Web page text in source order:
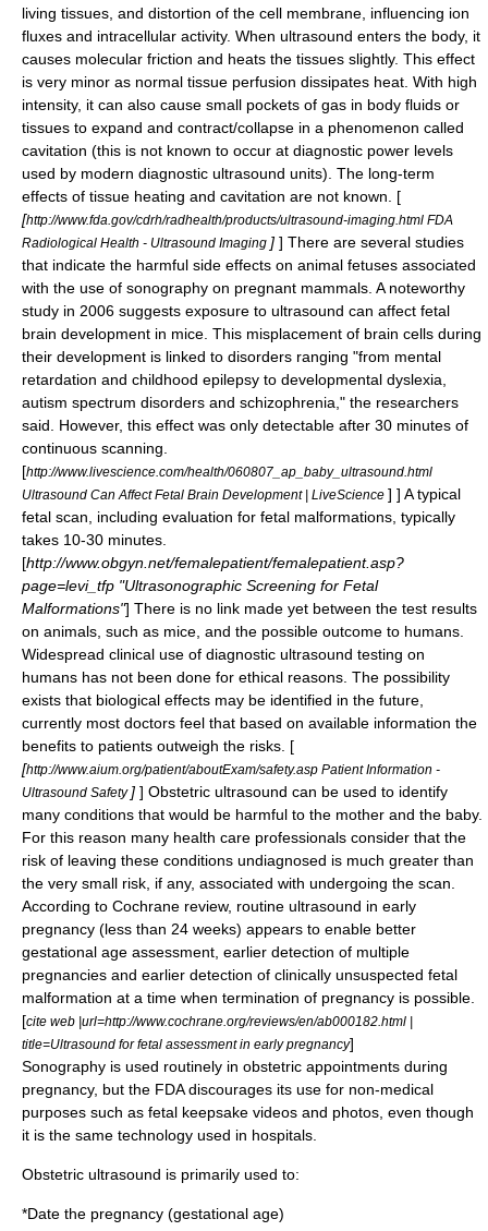
living tissues, and distortion of the cell membrane, influencing ion
fluxes and intracellular activity. When ultrasound enters the body, it
causes molecular friction and heats the tissues slightly. This effect
is very minor as normal tissue perfusion dissipates heat. With high
intensity, it can also cause small pockets of gas in body fluids or
tissues to expand and contract/collapse in a phenomenon called
cavitation (this is not known to occur at diagnostic power levels
used by modern diagnostic ultrasound units). The long-term
effects of tissue heating and cavitation are not known. [
[http://www.fda.gov/cdrh/radhealth/products/ultrasound-imaging.html FDA
Radiological Health - Ultrasound Imaging ] ] There are several studies
that indicate the harmful side effects on animal fetuses associated
with the use of sonography on pregnant mammals. A noteworthy
study in 2006 suggests exposure to ultrasound can affect fetal
brain development in mice. This misplacement of brain cells during
their development is linked to disorders ranging "from mental
retardation and childhood epilepsy to developmental dyslexia,
autism spectrum disorders and schizophrenia," the researchers
said. However, this effect was only detectable after 30 minutes of
continuous scanning.
[http://www.livescience.com/health/060807_ap_baby_ultrasound.html
Ultrasound Can Affect Fetal Brain Development | LiveScience ] ] A typical
fetal scan, including evaluation for fetal malformations, typically
takes 10-30 minutes.
[http://www.obgyn.net/femalepatient/femalepatient.asp?
page=levi_tfp "Ultrasonographic Screening for Fetal
Malformations"] There is no link made yet between the test results
on animals, such as mice, and the possible outcome to humans.
Widespread clinical use of diagnostic ultrasound testing on
humans has not been done for ethical reasons. The possibility
exists that biological effects may be identified in the future,
currently most doctors feel that based on available information the
benefits to patients outweigh the risks. [
[http://www.aium.org/patient/aboutExam/safety.asp Patient Information -
Ultrasound Safety ] ] Obstetric ultrasound can be used to identify
many conditions that would be harmful to the mother and the baby.
For this reason many health care professionals consider that the
risk of leaving these conditions undiagnosed is much greater than
the very small risk, if any, associated with undergoing the scan.
According to Cochrane review, routine ultrasound in early
pregnancy (less than 24 weeks) appears to enable better
gestational age assessment, earlier detection of multiple
pregnancies and earlier detection of clinically unsuspected fetal
malformation at a time when termination of pregnancy is possible.
[cite web |url=http://www.cochrane.org/reviews/en/ab000182.html |
title=Ultrasound for fetal assessment in early pregnancy]
Sonography is used routinely in obstetric appointments during
pregnancy, but the FDA discourages its use for non-medical
purposes such as fetal keepsake videos and photos, even though
it is the same technology used in hospitals.
Obstetric ultrasound is primarily used to:
*Date the pregnancy (gestational age)